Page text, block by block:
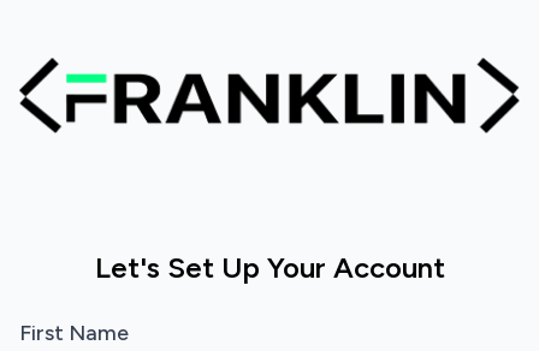
Let's Set Up Your Account
First Name